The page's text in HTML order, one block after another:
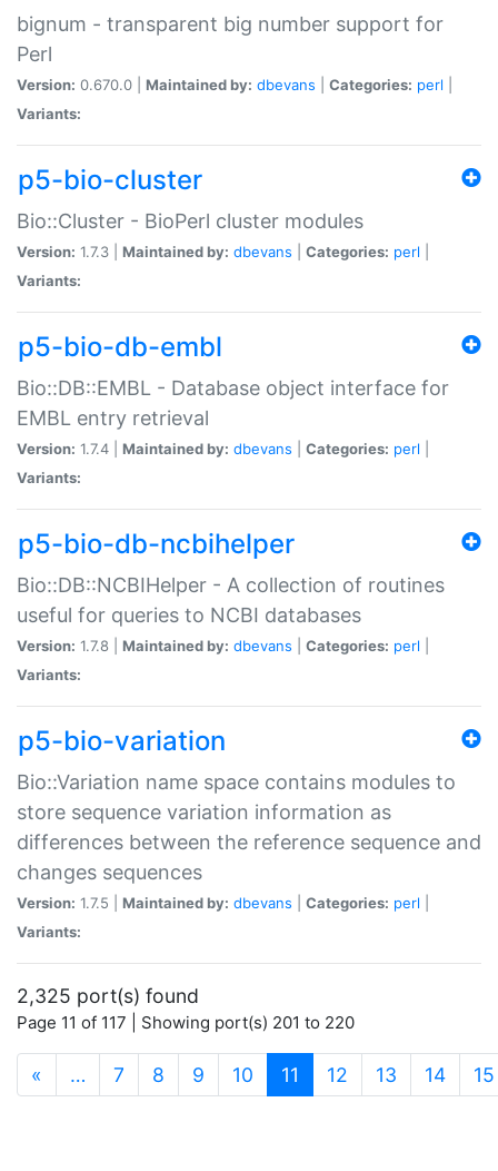
bignum - transparent big number support for
Perl
Version: 0.670.0 | Maintained by: dbevans Categories: perl
Variants:
p5-bio-cluster
Bio::Cluster - BioPerl cluster modules
Version: 1.7.3 | Maintained by: dbevans Categories: perl
Variants:
p5-bio-db-embl
Bio::DB::EMBL - Database object interface for
EMBL entry retrieval
Version: 1.7.4 | Maintained by: dbevans Categories: perl
Variants:
p5-bio-db-ncbihelper
Bio::DB::NCBIHelper - A collection of routines
useful for queries to NCBI databases
Version: 1.7.8 | Maintained by: dbevans Categories: perl
Variants:
p5-bio-variation
Bio::Variation name space contains modules to
store sequence variation information as
differences between the reference sequence and
changes sequences
Version: 1.7.5 | Maintained by: dbevans Categories: perl
Variants:
2,325 port(s) found
Page 11 of 117 | Showing port(s) 201 to 220
« … 7 8 9 10 11 (current)
12 13 14 15